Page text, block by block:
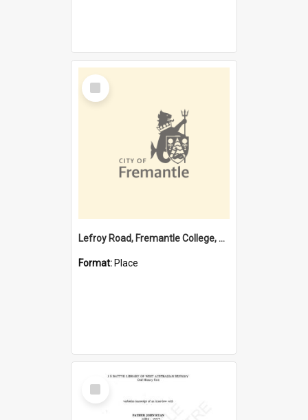
Select
Item
Lefroy Road, Fremantle College, 79, Beaconsfield WA 6162
Format: Place
Select
Item